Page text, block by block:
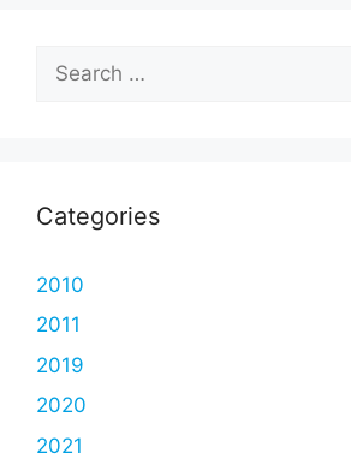
for:
Categories
2010
2011
2019
2020
2021